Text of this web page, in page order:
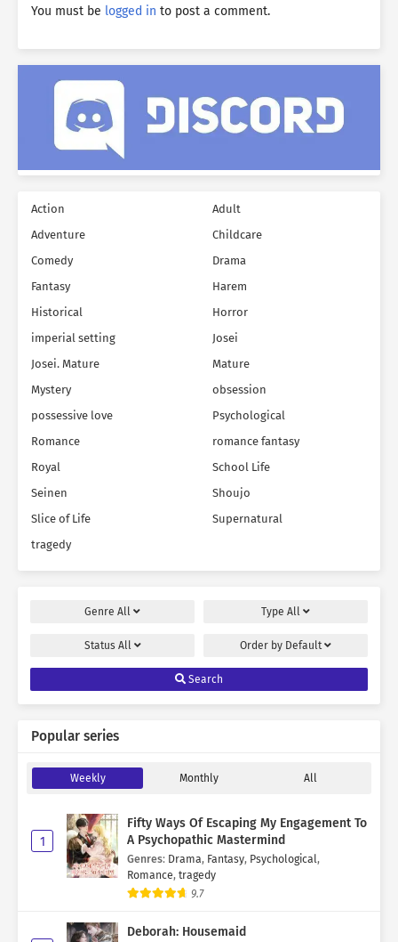
You must be logged in to post a comment.
Action
Adult
Adventure
Childcare
Comedy
Drama
Fantasy
Harem
Historical
Horror
imperial setting
Josei
Josei. Mature
Mature
Mystery
obsession
possessive love
Psychological
Romance
romance fantasy
Royal
School Life
Seinen
Shoujo
Slice of Life
Supernatural
tragedy
Genre All Type All
Status All Order by Default
Search
Popular series
Weekly Monthly All
1
Fifty Ways Of Escaping My Engagement To
A Psychopathic Mastermind
Genres: Drama, Fantasy, Psychological,
Romance, tragedy
9.7
Deborah: Housemaid